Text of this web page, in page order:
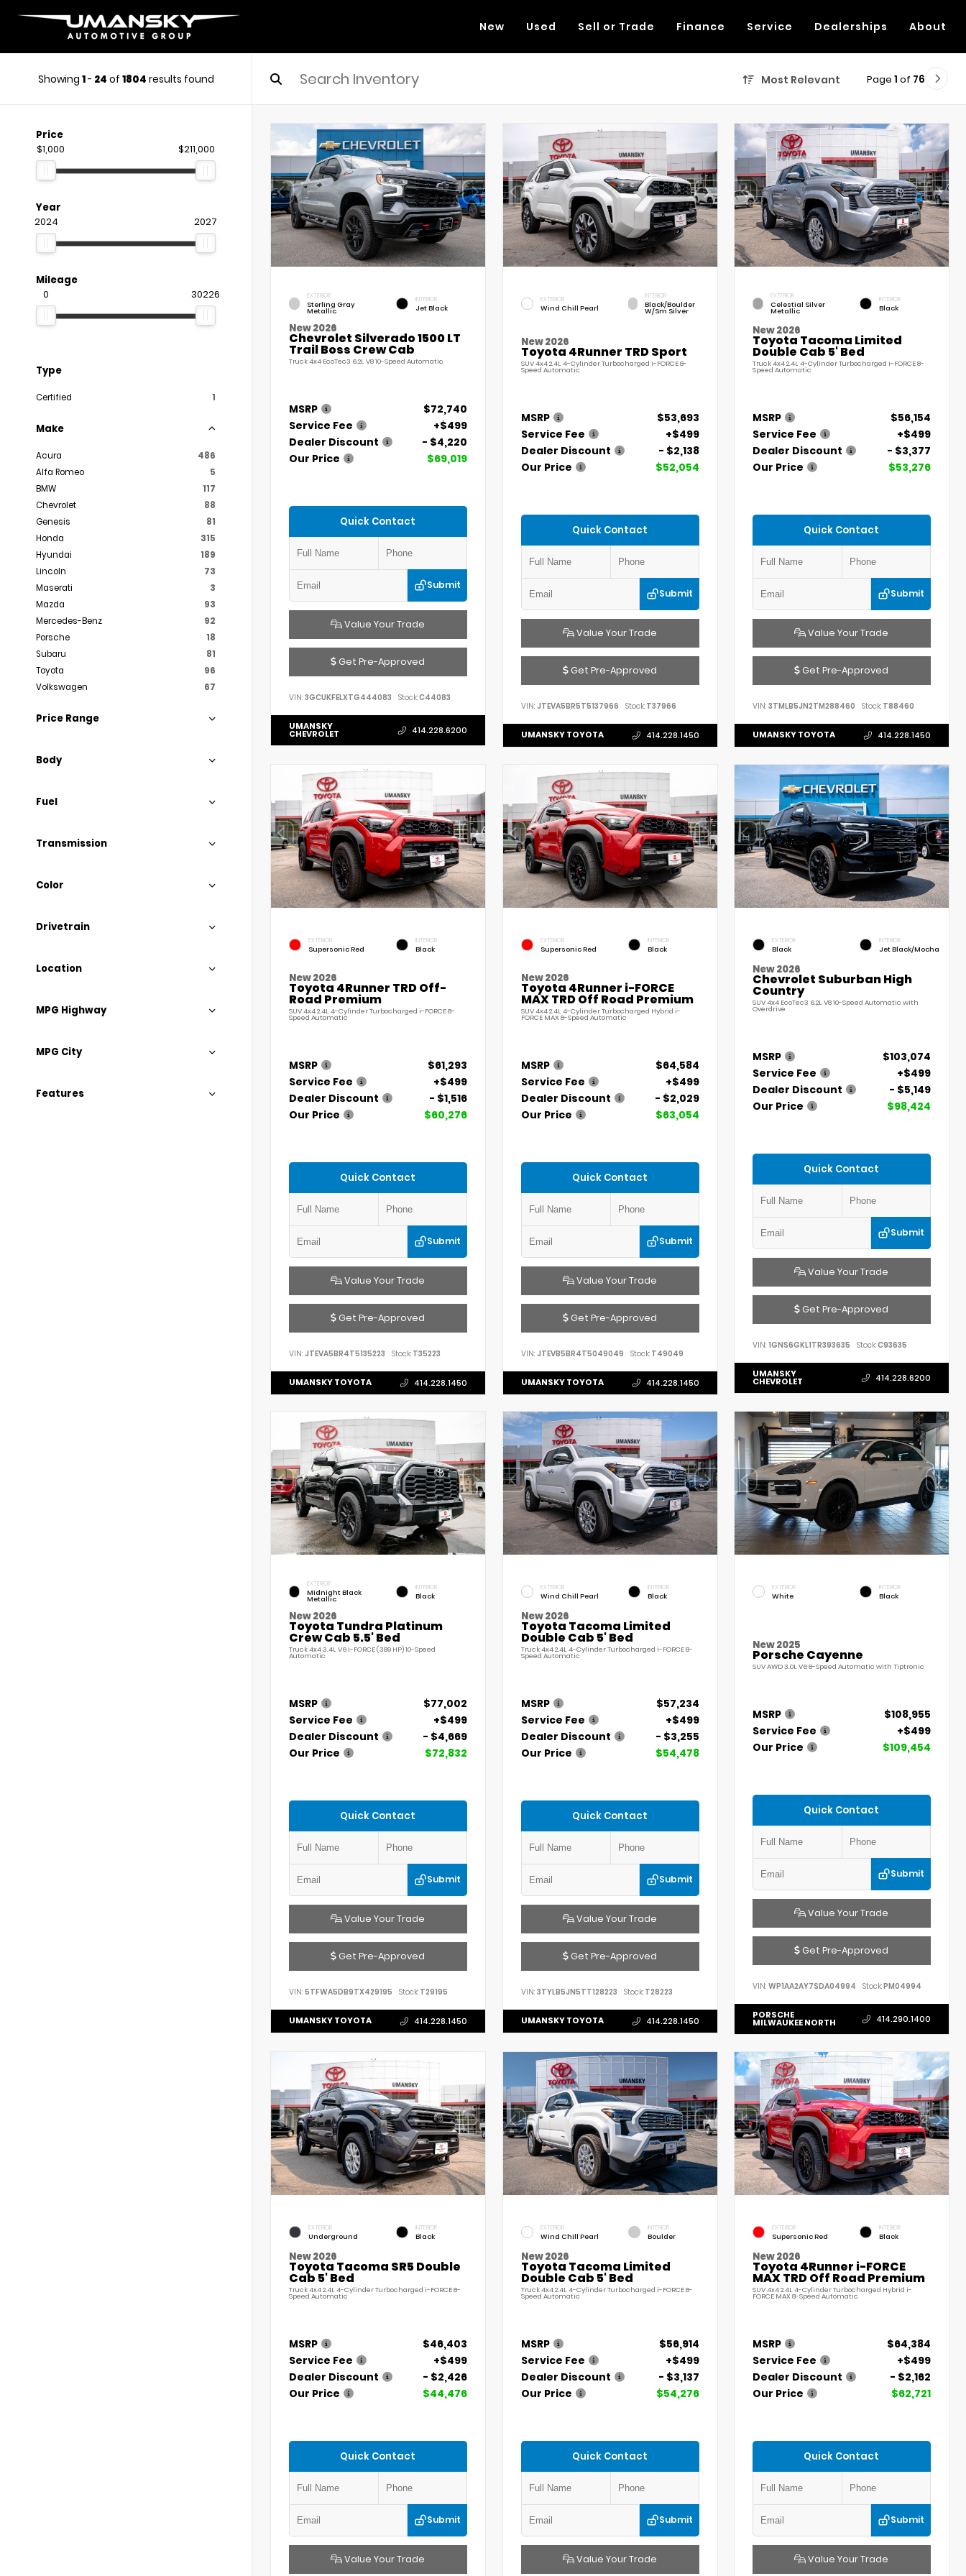
New Used Sell or Trade Finance Service Dealerships About
Showing 1- 24 of 1804 results found Most Relevant Page 1 of 76
Price
$1,000 $211,000
Year
2024 2027
Mileage
0 30226
Type
Certified 1
Make
Acura
486
Alfa Romeo
5
BMW
117
Chevrolet
88
Genesis
81
Honda
315
Hyundai
189
Lincoln
73
Maserati
3
Mazda
93
Mercedes-Benz
92
Porsche
18
Subaru
81
Toyota
96
Volkswagen
67
Price Range
Body
Fuel
Transmission
Color
Drivetrain
Location
MPG Highway
MPG City
Features
EXTERIOR
Sterling Gray
Metallic
INTERIOR
Jet Black
New 2026
Chevrolet Silverado 1500 LT
Trail Boss Crew Cab
Truck 4x4 EcoTec3 6.2L V8 10-Speed Automatic
MSRP
$72,740
Service Fee
+$499
Dealer Discount
- $4,220
Our Price
$69,019
Quick Contact
Submit
Value Your Trade
Get Pre-Approved
VIN: 3GCUKFELXTG444083 Stock:C44083
UMANSKY
CHEVROLET 414.228.6200
EXTERIOR
Wind Chill Pearl
INTERIOR
Black/Boulder
W/Sm Silver
New 2026
Toyota 4Runner TRD Sport
SUV 4x4 2.4L 4-Cylinder Turbocharged i-FORCE 8-
Speed Automatic
MSRP
$53,693
Service Fee
+$499
Dealer Discount
- $2,138
Our Price
$52,054
Quick Contact
Submit
Value Your Trade
Get Pre-Approved
VIN: JTEVA5BR5T5137966 Stock:T37966
UMANSKY TOYOTA 414.228.1450
EXTERIOR
Celestial Silver
Metallic
INTERIOR
Black
New 2026
Toyota Tacoma Limited
Double Cab 5' Bed
Truck 4x4 2.4L 4-Cylinder Turbocharged i-FORCE 8-
Speed Automatic
MSRP
$56,154
Service Fee
+$499
Dealer Discount
- $3,377
Our Price
$53,276
Quick Contact
Submit
Value Your Trade
Get Pre-Approved
VIN:3TMLB5JN2TM288460 Stock: T88460
UMANSKY TOYOTA 414.228.1450
EXTERIOR
Supersonic Red
INTERIOR
Black
New 2026
Toyota 4Runner TRD Off-
Road Premium
SUV 4x4 2.4L 4-Cylinder Turbocharged i-FORCE 8-
Speed Automatic
MSRP
$61,293
Service Fee
+$499
Dealer Discount
- $1,516
Our Price
$60,276
Quick Contact
Submit
Value Your Trade
Get Pre-Approved
VIN: JTEVA5BR4T5135223 Stock: T35223
UMANSKY TOYOTA 414.228.1450
EXTERIOR
Supersonic Red
INTERIOR
Black
New 2026
Toyota 4Runner i-FORCE
MAX TRD Off Road Premium
SUV 4x4 2.4L 4-Cylinder Turbocharged Hybrid i-
FORCE MAX 8-Speed Automatic
MSRP
$64,584
Service Fee
+$499
Dealer Discount
- $2,029
Our Price
$63,054
Quick Contact
Submit
Value Your Trade
Get Pre-Approved
VIN: JTEVB5BR4T5049049 Stock:T49049
UMANSKY TOYOTA 414.228.1450
EXTERIOR
Black
INTERIOR
Jet Black/Mocha
New 2026
Chevrolet Suburban High
Country
SUV 4x4 EcoTec3 6.2L V8 10-Speed Automatic with
Overdrive
MSRP
$103,074
Service Fee
+$499
Dealer Discount
- $5,149
Our Price
$98,424
Quick Contact
Submit
Value Your Trade
Get Pre-Approved
VIN:1GNS6GKL1TR393635 Stock:C93635
UMANSKY
CHEVROLET 414.228.6200
EXTERIOR
Midnight Black
Metallic
INTERIOR
Black
New 2026
Toyota Tundra Platinum
Crew Cab 5.5' Bed
Truck 4x4 3.4L V6 i-FORCE (389 HP) 10-Speed
Automatic
MSRP
$77,002
Service Fee
+$499
Dealer Discount
- $4,669
Our Price
$72,832
Quick Contact
Submit
Value Your Trade
Get Pre-Approved
VIN: 5TFWA5DB9TX429195 Stock: T29195
UMANSKY TOYOTA 414.228.1450
EXTERIOR
Wind Chill Pearl
INTERIOR
Black
New 2026
Toyota Tacoma Limited
Double Cab 5' Bed
Truck 4x4 2.4L 4-Cylinder Turbocharged i-FORCE 8-
Speed Automatic
MSRP
$57,234
Service Fee
+$499
Dealer Discount
- $3,255
Our Price
$54,478
Quick Contact
Submit
Value Your Trade
Get Pre-Approved
VIN: 3TYLB5JN5TT128223 Stock:T28223
UMANSKY TOYOTA 414.228.1450
EXTERIOR
White
INTERIOR
Black
New 2025
Porsche Cayenne
SUV AWD 3.0L V6 8-Speed Automatic with Tiptronic
MSRP
$108,955
Service Fee
+$499
Our Price
$109,454
Quick Contact
Submit
Value Your Trade
Get Pre-Approved
VIN:WP1AA2AY7SDA04994 Stock:PM04994
PORSCHE
MILWAUKEE NORTH 414.290.1400
EXTERIOR
Underground
INTERIOR
Black
New 2026
Toyota Tacoma SR5 Double
Cab 5' Bed
Truck 4x4 2.4L 4-Cylinder Turbocharged i-FORCE 8-
Speed Automatic
MSRP
$46,403
Service Fee
+$499
Dealer Discount
- $2,426
Our Price
$44,476
Quick Contact
Submit
Value Your Trade
EXTERIOR
Wind Chill Pearl
INTERIOR
Boulder
New 2026
Toyota Tacoma Limited
Double Cab 5' Bed
Truck 4x4 2.4L 4-Cylinder Turbocharged i-FORCE 8-
Speed Automatic
MSRP
$56,914
Service Fee
+$499
Dealer Discount
- $3,137
Our Price
$54,276
Quick Contact
Submit
Value Your Trade
EXTERIOR
Supersonic Red
INTERIOR
Black
New 2026
Toyota 4Runner i-FORCE
MAX TRD Off Road Premium
SUV 4x4 2.4L 4-Cylinder Turbocharged Hybrid i-
FORCE MAX 8-Speed Automatic
MSRP
$64,384
Service Fee
+$499
Dealer Discount
- $2,162
Our Price
$62,721
Quick Contact
Submit
Value Your Trade